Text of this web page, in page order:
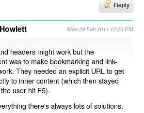
Reply
Mon 28 Feb 2011 12:23 PM
headers might work but the
was to make bookmarking and link-
They needed an explicit URL to get
to inner content (which then stayed
user hit F5).
there's always lots of solutions.